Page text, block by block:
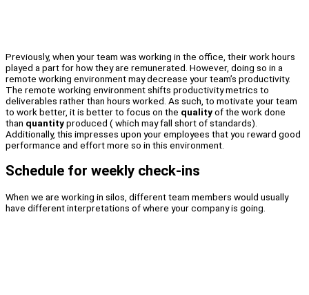
Previously, when your team was working in the office, their work hours
played a part for how they are remunerated. However, doing so in a
remote working environment may decrease your team’s productivity.
The remote working environment shifts productivity metrics to
deliverables rather than hours worked. As such, to motivate your team
to work better, it is better to focus on the qualityof the work done
than quantityproduced ( which may fall short of standards).
Additionally, this impresses upon your employees that you reward good
performance and effort more so in this environment.
Schedule for weekly check-ins
When we are working in silos, different team members would usually
have different interpretations of where your company is going.